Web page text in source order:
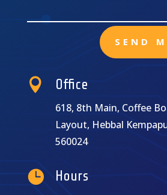
SEND
 Office
618, 8th Main, Coffee
Layout, Hebbal
560024
 Hours